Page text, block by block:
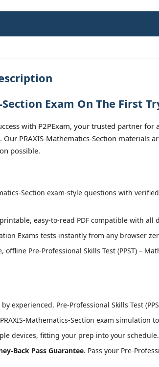
Exam On The First
with P2PExam, your trusted partner
Our PRAXIS-Mathematics-Section materials
possible.
Section exam-style questions with
easy-to-read PDF compatible with all
Exams tests instantly from any browser
offline Pre-Professional Skills Test (PPST) –
experienced, Pre-Professional Skills Test
Mathematics-Section exam simulation
devices, fitting your prep into your schedule.
Back Pass Guarantee. Pass your Pre-